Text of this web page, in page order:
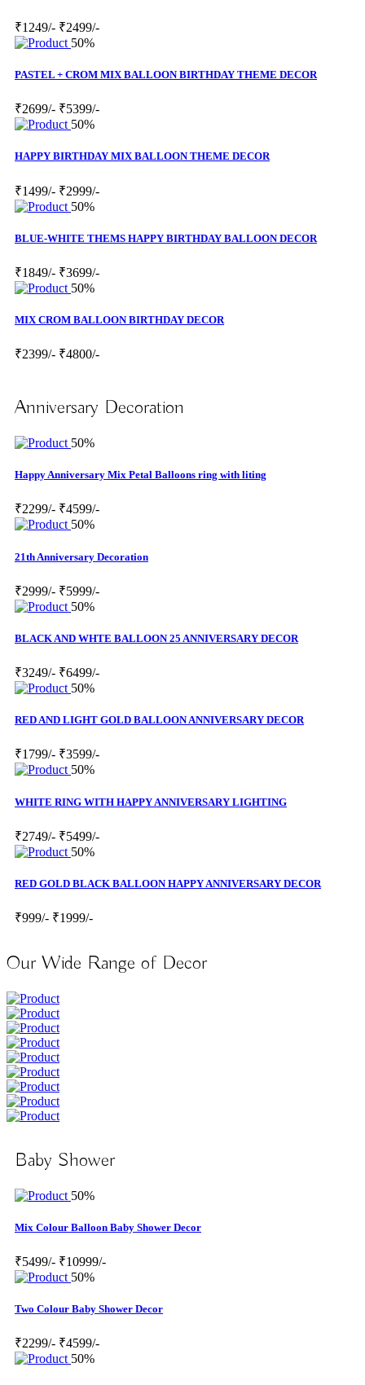
₹1249/- ₹2499/-
50%
PASTEL + CROM MIX BALLOON BIRTHDAY THEME DECOR
₹2699/- ₹5399/-
50%
HAPPY BIRTHDAY MIX BALLOON THEME DECOR
₹1499/- ₹2999/-
50%
BLUE-WHITE THEMS HAPPY BIRTHDAY BALLOON DECOR
₹1849/- ₹3699/-
50%
MIX CROM BALLOON BIRTHDAY DECOR
₹2399/- ₹4800/-
Anniversary Decoration
50%
Happy Anniversary Mix Petal Balloons ring with liting
₹2299/- ₹4599/-
50%
21th Anniversary Decoration
₹2999/- ₹5999/-
50%
BLACK AND WHTE BALLOON 25 ANNIVERSARY DECOR
₹3249/- ₹6499/-
50%
RED AND LIGHT GOLD BALLOON ANNIVERSARY DECOR
₹1799/- ₹3599/-
50%
WHITE RING WITH HAPPY ANNIVERSARY LIGHTING
₹2749/- ₹5499/-
50%
RED GOLD BLACK BALLOON HAPPY ANNIVERSARY DECOR
₹999/- ₹1999/-
Our Wide Range of Decor
Baby Shower
50%
Mix Colour Balloon Baby Shower Decor
₹5499/- ₹10999/-
50%
Two Colour Baby Shower Decor
₹2299/- ₹4599/-
50%